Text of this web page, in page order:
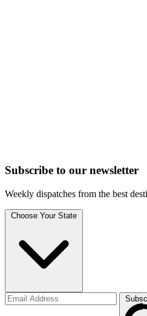
Subscribe to our newsletter
Weekly dispatches from the best
Choose Your State